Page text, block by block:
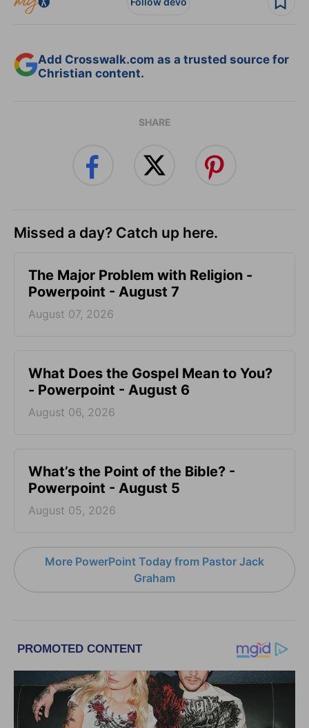
Add Crosswalk.com as a trusted source for
Christian content.
SHARE
Missed a day? Catch up here.
The Major Problem with Religion -
Powerpoint - August 7
August 07, 2026
What Does the Gospel Mean to You?
- Powerpoint - August 6
August 06, 2026
What’s the Point of the Bible? -
Powerpoint - August 5
August 05, 2026
More PowerPoint Today from Pastor Jack
Graham